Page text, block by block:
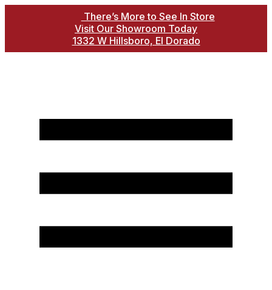
There’s More to See In Store
Visit Our Showroom Today
1332 W Hillsboro, El Dorado